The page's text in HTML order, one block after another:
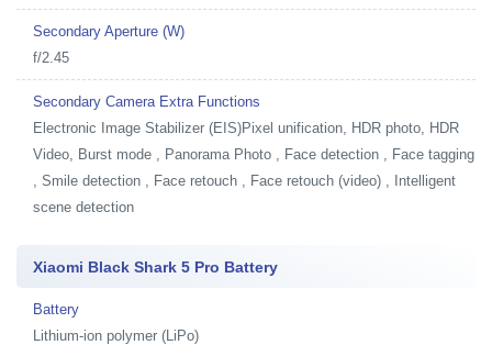
Secondary Aperture (W)
f/2.45
Secondary Camera Extra Functions
Electronic Image Stabilizer (EIS)Pixel unification, HDR photo, HDR
Video, Burst mode , Panorama Photo , Face detection , Face tagging
, Smile detection , Face retouch , Face retouch (video) , Intelligent
scene detection
Xiaomi Black Shark 5 Pro Battery
Battery
Lithium-ion polymer (LiPo)